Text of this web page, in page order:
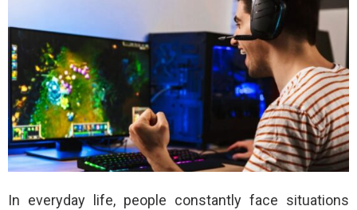
In everyday life, people constantly face situations